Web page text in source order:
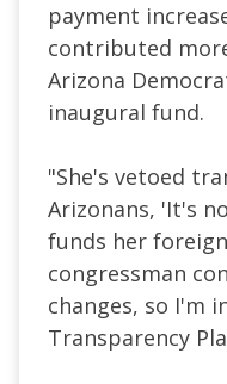
payment
contributed
Arizona
inaugural fund.
"She's vetoed
Arizonans, 'It's
funds her
congressman
changes, so I'm
Transparency